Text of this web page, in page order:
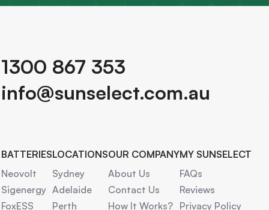
1300 867 353
info@sunselect.com.au
BATTERIES
Neovolt
Sigenergy
FoxESS
LOCATIONS
Sydney
Adelaide
Perth
OUR COMPANY
About Us
Contact Us
How It Works?
MY SUNSELECT
FAQs
Reviews
Privacy Policy